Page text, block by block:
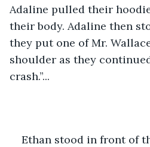
Adaline pulled their
their body. Adaline then
they put one of Mr.
shoulder as they
crash.”...
Ethan stood in front of